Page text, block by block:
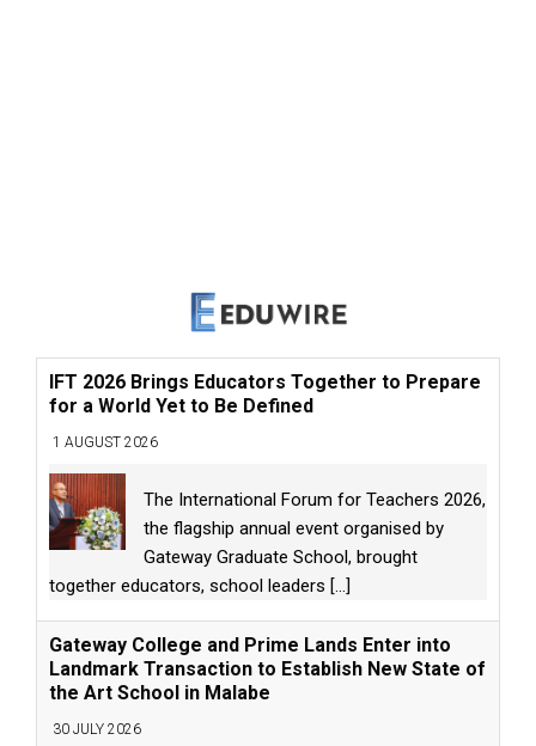
IFT 2026 Brings Educators Together to Prepare
for a World Yet to Be Defined
1 AUGUST 2026
The International Forum for Teachers 2026,
the flagship annual event organised by
Gateway Graduate School, brought
together educators, school leaders [...]
Gateway College and Prime Lands Enter into
Landmark Transaction to Establish New State of
the Art School in Malabe
30 JULY 2026